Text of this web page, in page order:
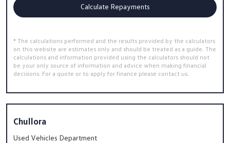
Calculate Repayments
* The calculations performed and the results provided by the calculators
on this website are estimates only and should be treated as a guide. The
calculations and information provided using the calculators should not
be your only source of information and advice when making financial
decisions. For a quote or to apply for finance please contact us.
Chullora
Used Vehicles Department